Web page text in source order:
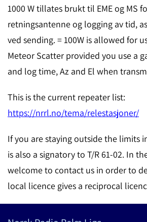
1000 W tillates brukt til EME og MS
retningsantenne og logging av tid,
ved sending. = 100W is allowed for
Meteor Scatter provided you use a
and log time, Az and El when
This is the current repeater list:
https://nrrl.no/tema/relestasjoner/
If you are staying outside the limits
is also a signatory to T/R 61-02. In
welcome to contact us in order to
local licence gives a reciprocal